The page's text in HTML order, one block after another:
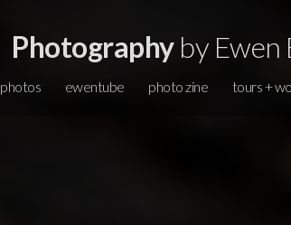
Photographyby Ewen
photos ewentube photo zine tours +